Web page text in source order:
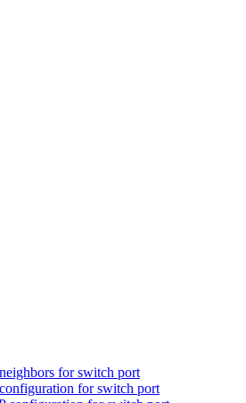
for switch port
for switch port